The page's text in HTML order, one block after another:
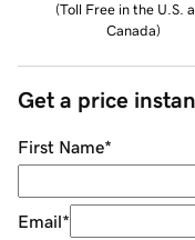
(Toll Free in the U.S.
Canada)
Get a price
First Name*
Email*